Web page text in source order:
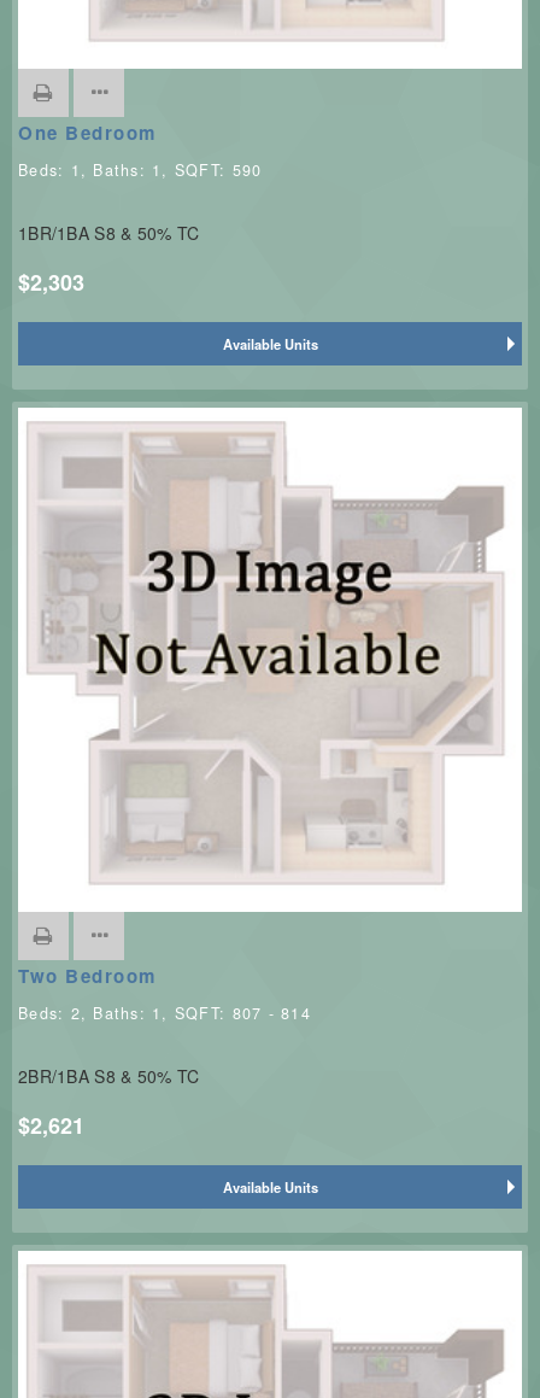
One Bedroom
Beds: 1 , Baths: 1 , SQFT: 590
1BR/1BA S8 & 50% TC
$2,303
Available Units
Two Bedroom
Beds: 2, Baths: 1 , SQFT: 807 - 814
2BR/1BA S8 & 50% TC
$2,621
Available Units